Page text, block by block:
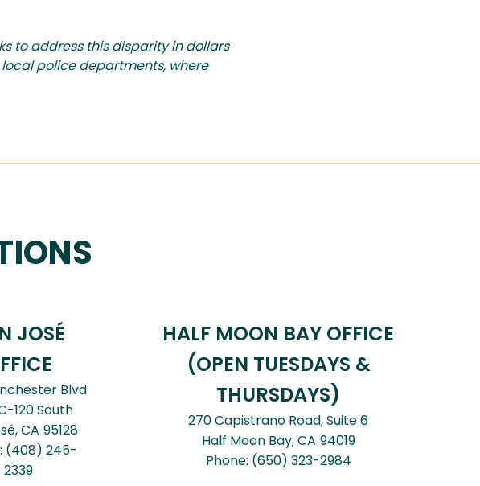
to address this disparity in dollars
police departments, where
JOSÉ
Blvd
120 South
CA95128
(408) 245-
2339
HALF MOON BAY OFFICE
(OPEN TUESDAYS &
THURSDAYS)
270 Capistrano Road, Suite 6
Half Moon Bay,CA94019
Phone: (650) 323-2984